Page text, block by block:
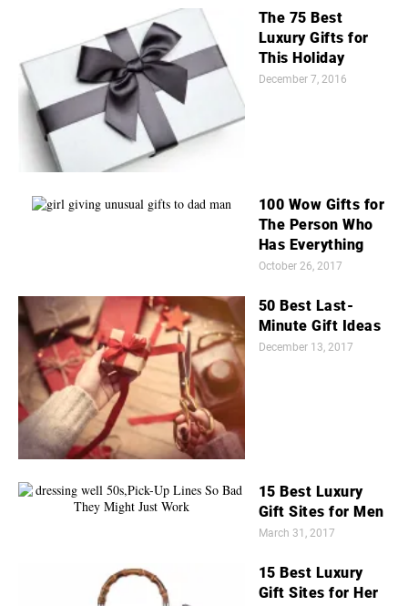
The 75 Best
Luxury Gifts for
This Holiday
December 7, 2016
100 Wow Gifts for
The Person Who
Has Everything
October 26, 2017
50 Best Last-
Minute Gift Ideas
December 13, 2017
15 Best Luxury
Gift Sites for Men
March 31, 2017
15 Best Luxury
Gift Sites for Her